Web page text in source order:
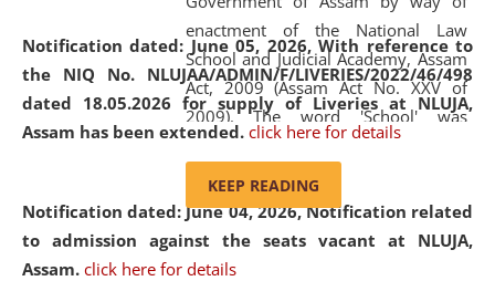
Notification dated: June 05, 2026,With reference to
the NIQ No. NLUJAA/ADMIN/F/LIVERIES/2022/46/498
dated 18.05.2026 for supply of Liveries at NLUJA,
Assam has been extended. click here for details
Notification dated: June 04, 2026, Notification related
to admission against the seats vacant at NLUJA,
Assam. click here for details
enactment of the National Law
School and Judicial Academy, Assam
Act, 2009 (Assam Act No. XXV of
2009). The word 'School' was
replaced by the word 'University' by
and Judicial Academy, Assam
(Amendment) Act, 2011. The Hon'ble
Chief Justice of Gauhati High Court is
KEEP READING